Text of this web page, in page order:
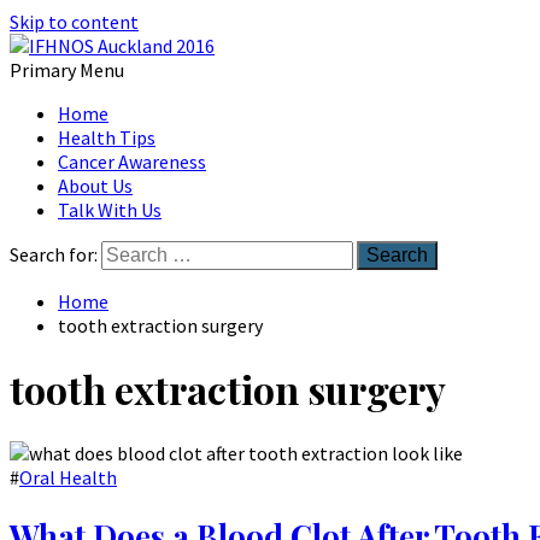
Skip to content
IFHNOS Auckland 2016
Primary Menu
Home
Health Tips
Cancer Awareness
About Us
Talk With Us
Search for:
Home
tooth extraction surgery
tooth extraction surgery
#Oral Health